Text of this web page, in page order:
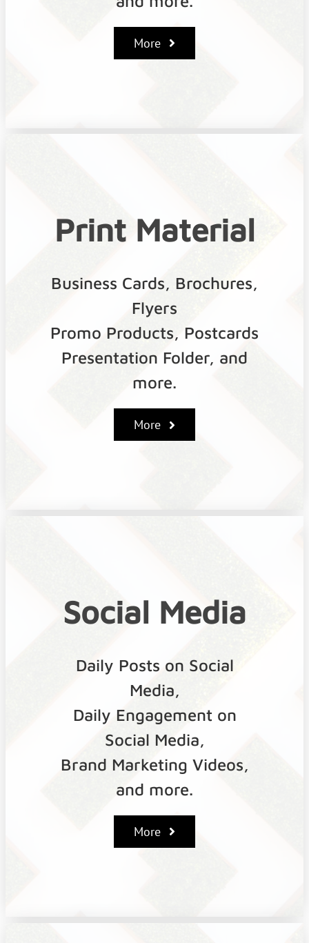
More
Print Material
Business Cards, Brochures,
Flyers
Promo Products, Postcards
Presentation Folder, and
more.
More
Social Media
Daily Posts on Social
Media,
Daily Engagement on
Social Media,
Brand Marketing Videos,
and more.
More